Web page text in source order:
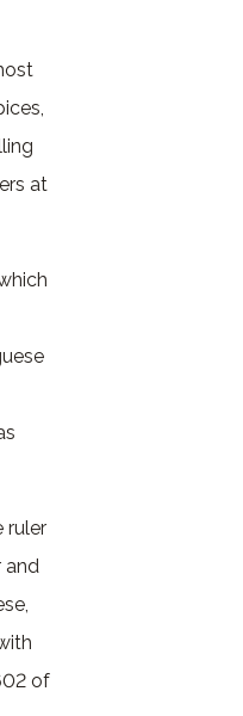
at
ruler
and
of